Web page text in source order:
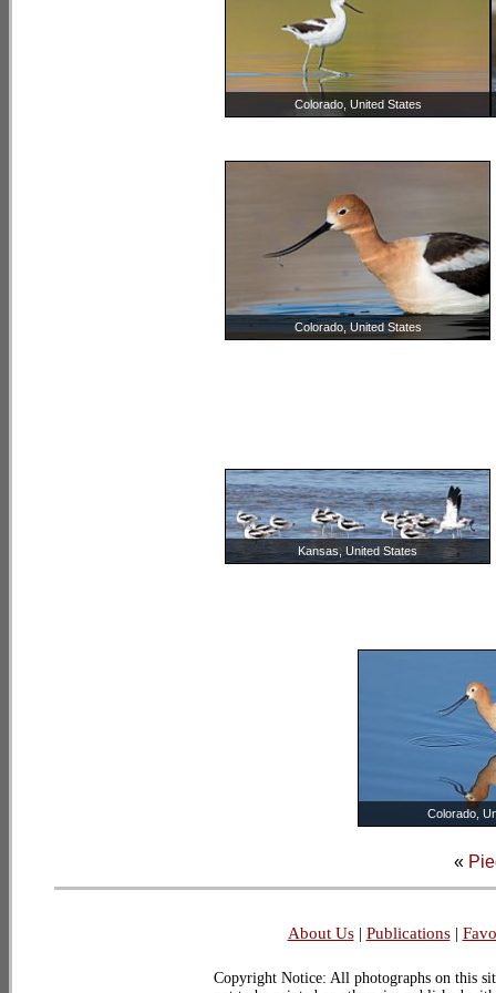
Colorado, United States
Colorado, United States
Kansas, United States
Colorado,
«
About Us| Publications|
Copyright Notice: All photographs on this